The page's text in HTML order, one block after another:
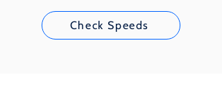
Check Speeds